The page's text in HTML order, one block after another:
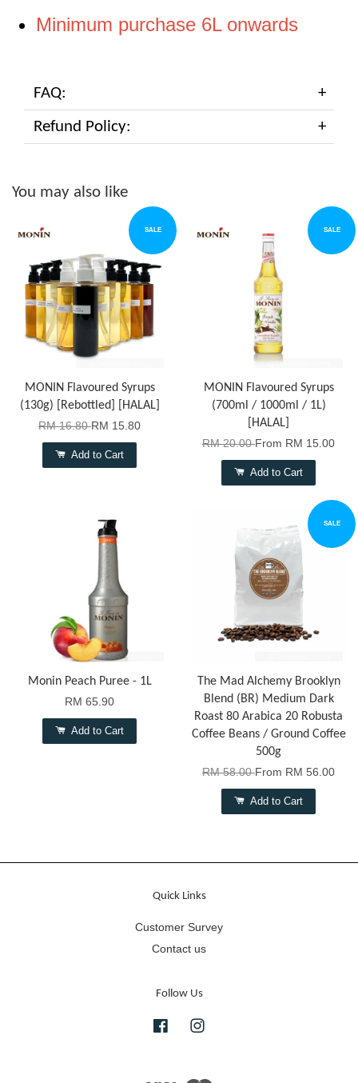
Minimum purchase 6L onwards
FAQ:
Refund Policy:
You may also like
SALE
MONIN Flavoured Syrups
(130g) [Rebottled] [HALAL]
RM 16.80RM 15.80
Add to Cart
SALE
MONIN Flavoured Syrups
(700ml / 1000ml / 1L)
[HALAL]
RM 20.00From RM 15.00
Add to Cart
Monin Peach Puree - 1L
RM 65.90
Add to Cart
SALE
The Mad Alchemy Brooklyn
Blend (BR) Medium Dark
Roast 80 Arabica 20 Robusta
Coffee Beans / Ground Coffee
500g
RM 58.00From RM 56.00
Add to Cart
Quick Links
Customer Survey
Contact us
Follow Us
Facebook